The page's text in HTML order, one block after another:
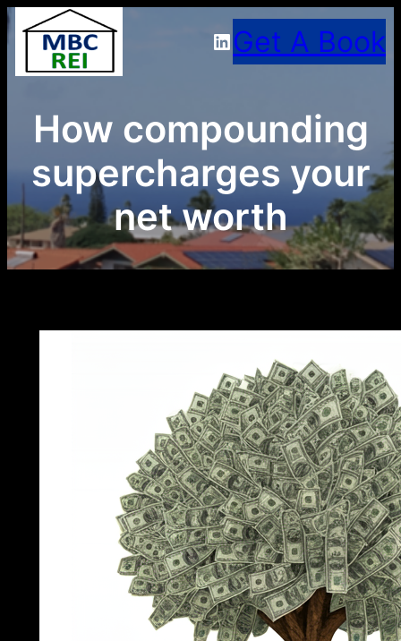
Skip
to
content
LinkedIn
Get A Book
How compounding
supercharges your
net worth